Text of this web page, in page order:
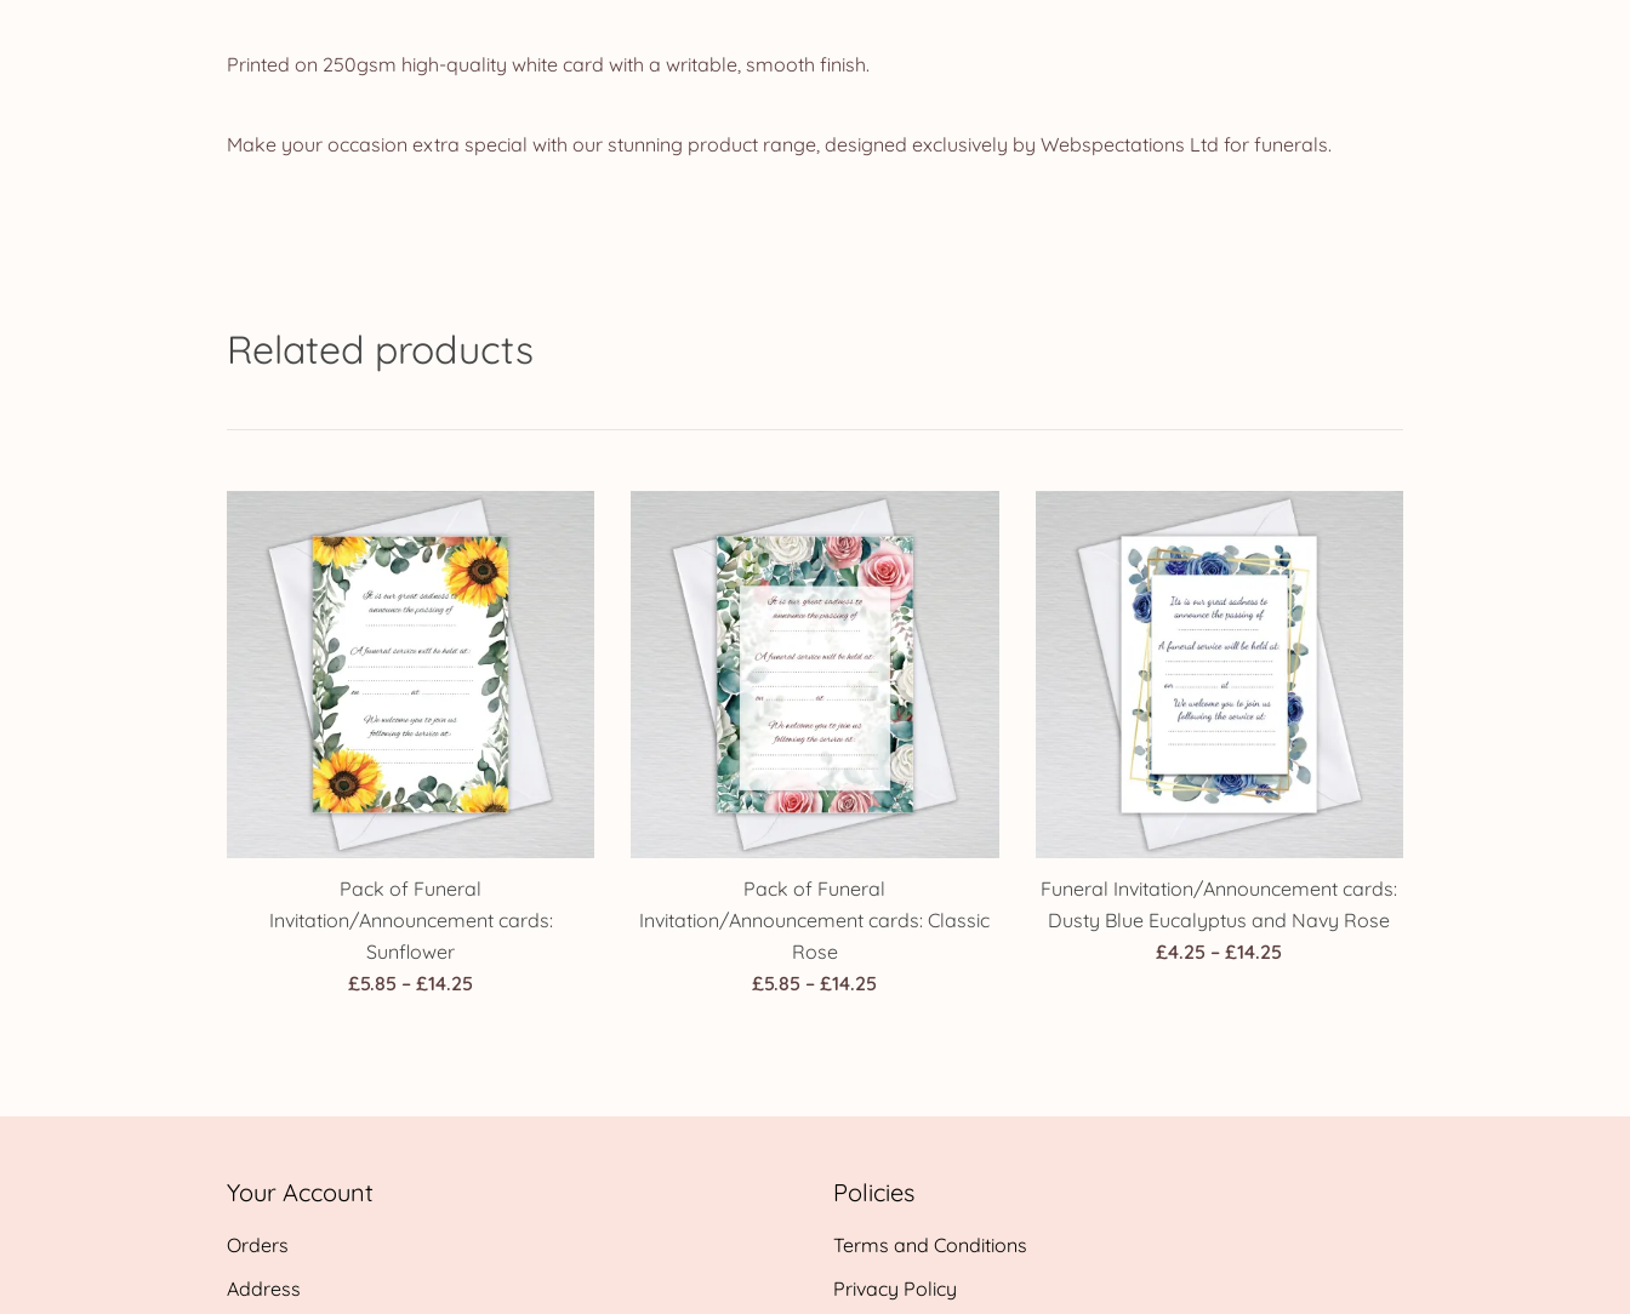
Printed on 250gsm high-quality white card with a writable, smooth finish.
Make your occasion extra special with our stunning product range, designed exclusively by Webspectations Ltd for funerals.
Related products
Pack of Funeral
Invitation/Announcement cards:
Sunflower
£5.85 – £14.25
Pack of Funeral
Invitation/Announcement cards: Classic
Rose
£5.85 – £14.25
Funeral Invitation/Announcement cards:
Dusty Blue Eucalyptus and Navy Rose
£4.25 – £14.25
Your Account
Orders
Address
Policies
Terms and Conditions
Privacy Policy